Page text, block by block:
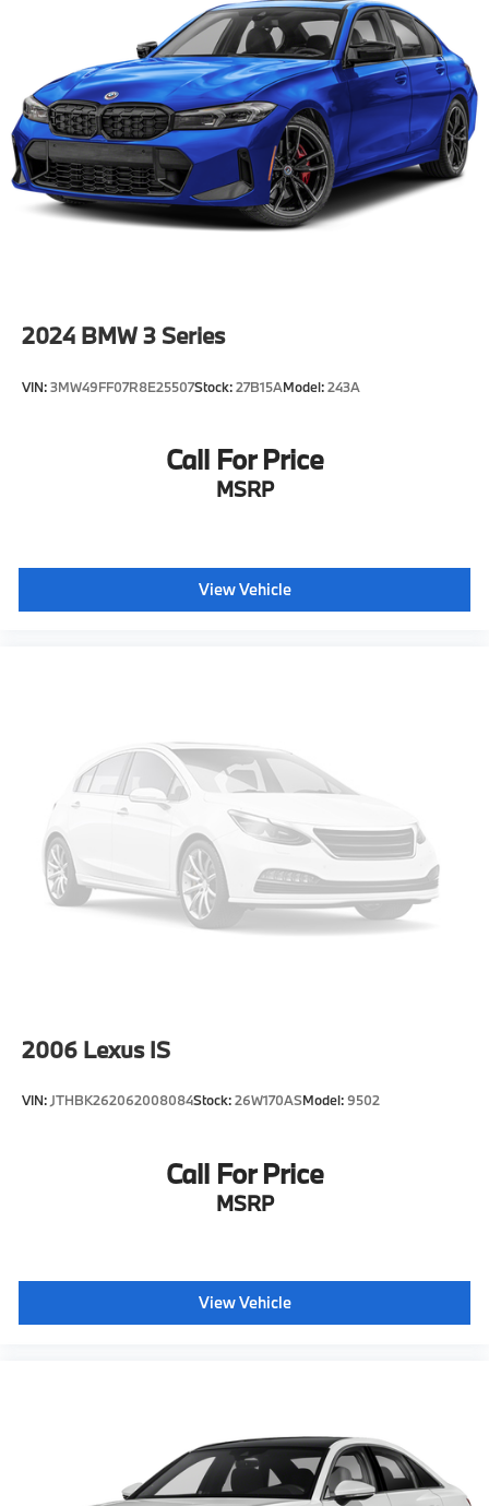
2024 BMW 3 Series
VIN:3MW49FF07R8E25507Stock:27B15AModel:243A
Call For Price
MSRP
View Vehicle
2006 Lexus IS
VIN:JTHBK262062008084Stock:26W170ASModel:9502
Call For Price
MSRP
View Vehicle